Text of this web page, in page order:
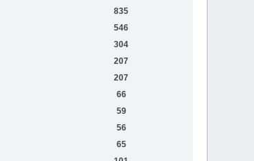
835
546
304
207
207
66
59
56
65